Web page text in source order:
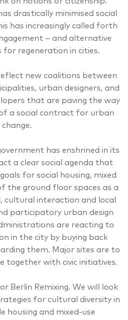
drastically minimised social
has increasingly called forth
– and alternative
for regeneration in cities.
new coalitions between
urban designers, and
that are paving the way
a social contract for urban
change.
has enshrined in its
a clear social agenda that
for social housing, mixed
the ground floor spaces as a
cultural interaction and local
participatory urban design
are reacting to
in the city by buying back
them. Major sites are to
together with civic initiatives.
Berlin Remixing. We will look
for cultural diversity in
housing and mixed-use